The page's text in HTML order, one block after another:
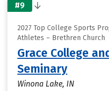
#9
2027 Top College Sports
Athletes – Brethren Church
Grace College
Seminary
Winona Lake, IN